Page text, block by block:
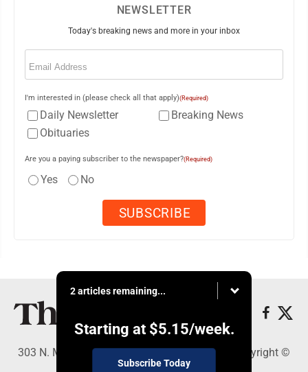
NEWSLETTER
Today's breaking news and more in your inbox
Email
I'm interested in (please check all that apply)(Required)
Daily Newsletter
Breaking News
Obituaries
Are you a paying subscriber to the newspaper?(Required)
Yes No
2 articles remaining...
Starting at $5.15/week.
Subscribe Today
303 N. Minnesota St., New Ulm, MN 56073 - Copyright ©
The Journal